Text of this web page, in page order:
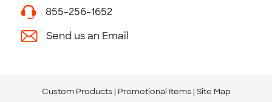
855-256-1652
Send us an Email
Custom Products Promotional Items Site Map